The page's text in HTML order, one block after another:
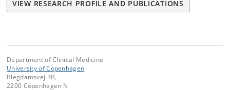
VIEW RESEARCH PROFILE AND PUBLICATIONS
Department of Clinical Medicine
University of Copenhagen
Blegdamsvej 3B,
2200 Copenhagen N